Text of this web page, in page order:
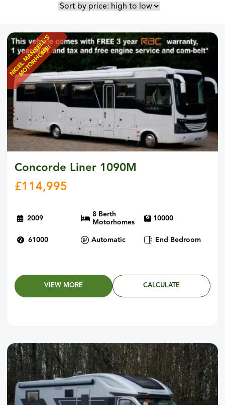
Concorde Liner 1090M
N
I
G
E
L
M
A
N
S
E
L
L
'
S
M
O
T
O
R
H
O
M
E
!
£114,995
2009
8 Berth
Motorhomes
10000
61000 Automatic End Bedroom
VIEW MORE CALCULATE